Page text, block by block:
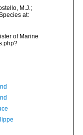
M.J.;
at:
of Marine